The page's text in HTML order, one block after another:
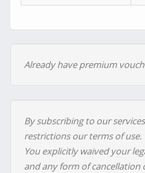
Already have premium
By subscribing to our
restrictions our terms of use.
You explicitly waived your
and any form of cancellation